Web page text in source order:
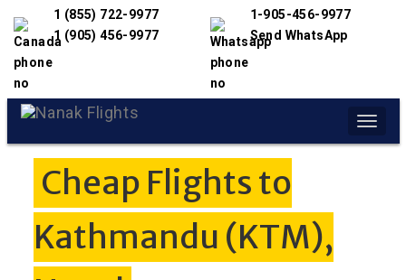
1 (855) 722-9977
1 (905) 456-9977
1-905-456-9977
Send WhatsApp
Toggle
Cheap Flights to
Kathmandu (KTM),